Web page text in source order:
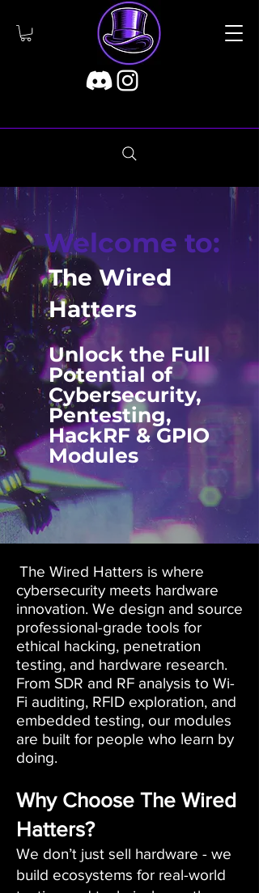
Welcome to:
The Wired
Hatters
Unlock the Full
Potential of
Cybersecurity,
Pentesting,
HackRF & GPIO
Modules
The Wired Hatters is where
cybersecurity meets hardware
innovation. We design and source
professional-grade tools for
ethical hacking, penetration
testing, and hardware research.
From SDR and RF analysis to Wi-
Fi auditing, RFID exploration, and
embedded testing, our modules
are built for people who learn by
doing.
Why Choose The Wired
Hatters?
We don’t just sell hardware - we
build ecosystems for real-world